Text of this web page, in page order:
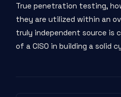
True penetration testing,
they are utilized within an
truly independent source is
of a CISO in building a solid